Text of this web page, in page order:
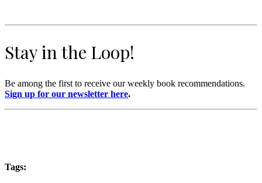
Stay in the Loop!
Be among the first to receive our weekly book recommendations.
Sign up for our newsletter here.
Tags: